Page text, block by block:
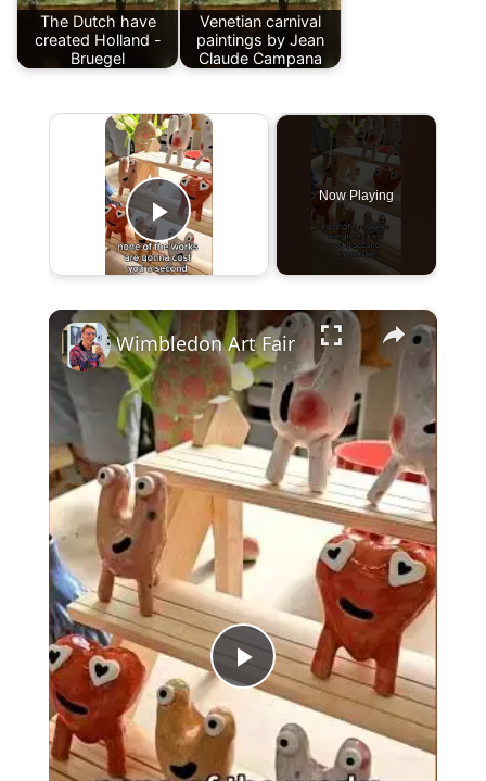
The Dutch have
created Holland -
Bruegel
Venetian carnival
paintings by Jean
Claude Campana
×
Play Video
Now Playing
×
Play
Video
Wimbledon Art Fair